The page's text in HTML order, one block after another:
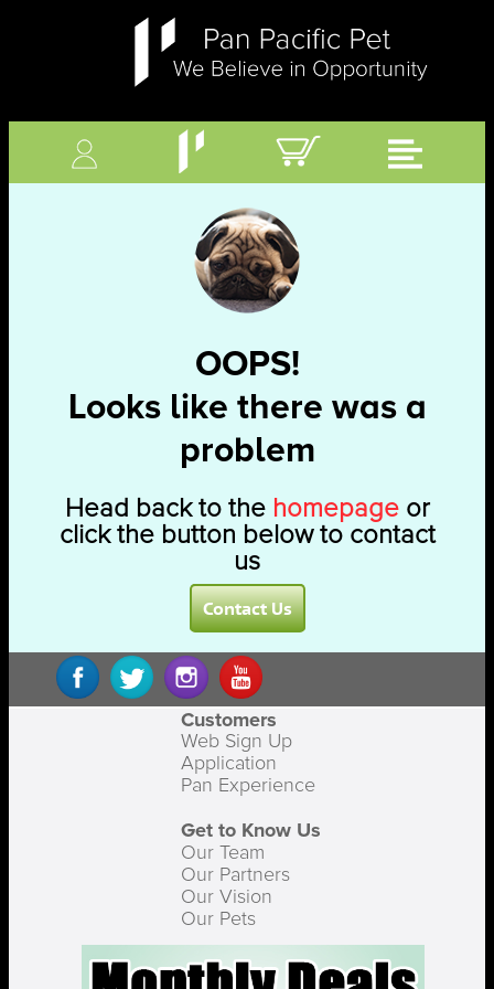
OOPS!
Looks like there was a
problem
Head back to the homepageor
click the button below to contact
us
Contact Us
Customers
Web Sign Up
Application
Pan Experience
Get to Know Us
Our Team
Our Partners
Our Vision
Our Pets